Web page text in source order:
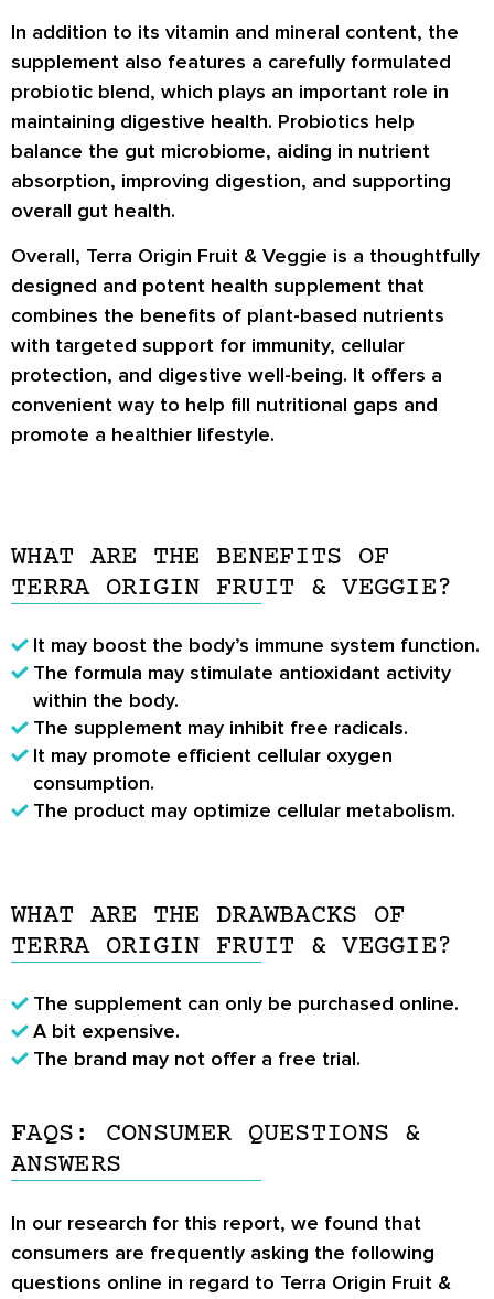
In addition to its vitamin and mineral content, the
supplement also features a carefully formulated
probiotic blend, which plays an important role in
maintaining digestive health. Probiotics help
balance the gut microbiome, aiding in nutrient
absorption, improving digestion, and supporting
overall gut health.
Overall, Terra Origin Fruit & Veggie is a thoughtfully
designed and potent health supplement that
combines the benefits of plant-based nutrients
with targeted support for immunity, cellular
protection, and digestive well-being. It offers a
convenient way to help fill nutritional gaps and
promote a healthier lifestyle.
WHAT ARE THE BENEFITS OF
TERRA ORIGIN FRUIT & VEGGIE?
It may boost the body’s immune system function.
The formula may stimulate antioxidant activity
within the body.
The supplement may inhibit free radicals.
It may promote efficient cellular oxygen
consumption.
The product may optimize cellular metabolism.
WHAT ARE THE DRAWBACKS OF
TERRA ORIGIN FRUIT & VEGGIE?
The supplement can only be purchased online.
A bit expensive.
The brand may not offer a free trial.
FAQS: CONSUMER QUESTIONS &
ANSWERS
In our research for this report, we found that
consumers are frequently asking the following
questions online in regard to Terra Origin Fruit &